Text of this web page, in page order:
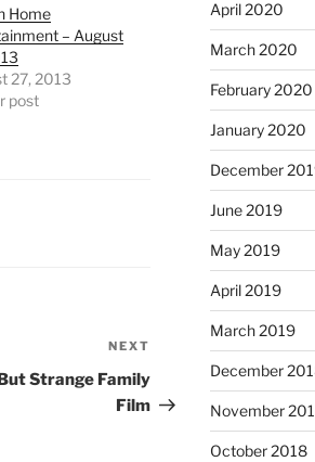
Home
– August
27, 2013
post
Post
NEXT
Strange Family
Film
April 2020
March 2020
February 2020
January 2020
December
June 2019
May 2019
April 2019
March 2019
December
November
October 2018